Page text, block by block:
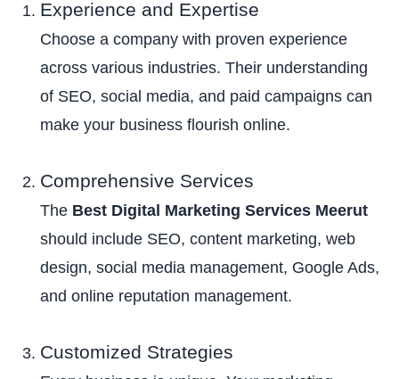
Experience and Expertise
Choose a company with proven experience
across various industries. Their understanding
of SEO, social media, and paid campaigns can
make your business flourish online.
Comprehensive Services
The Best Digital Marketing Services Meerut
should include SEO, content marketing, web
design, social media management, Google Ads,
and online reputation management.
Customized Strategies